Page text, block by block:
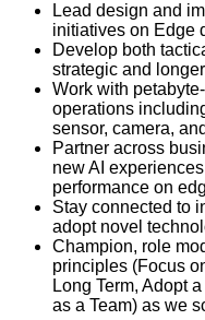
Lead design and
initiatives on Edge
Develop both
strategic and
Work with
operations
sensor, camera,
Partner across
new AI
performance on
Stay connected to
adopt novel
Champion, role
principles (Focus
Long Term, Adopt
as a Team) as we